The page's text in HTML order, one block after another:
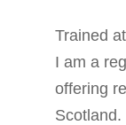
Trained
I am a
offering